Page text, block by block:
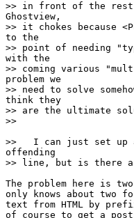
>> in front of the rest
Ghostview,
>> it chokes because
to the
>> point of needing
with the
>> coming various
problem we
>> need to solve
think they
>> are the ultimate
>>
>>   I can just set up
offending
>> line, but is there
The problem here is
only knows about two
text from HTML by
of course to get a